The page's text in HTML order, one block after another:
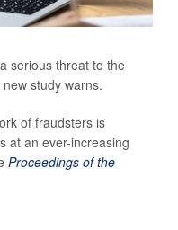
serious threat to the
study warns.
of fraudsters is
at an ever-increasing
Proceedings of the